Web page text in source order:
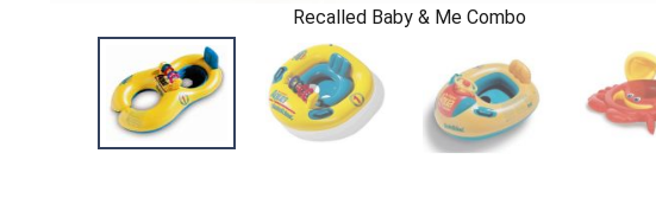
Recalled Baby & Me Combo